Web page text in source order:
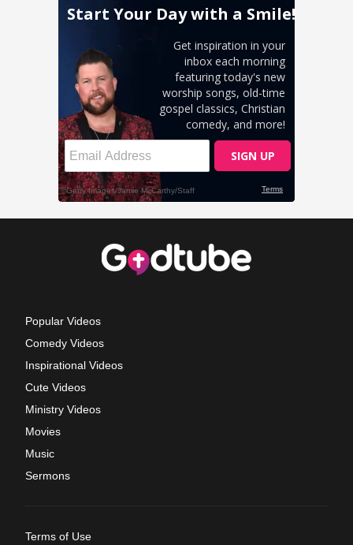
Popular Videos
Comedy Videos
Inspirational Videos
Cute Videos
Ministry Videos
Movies
Music
Sermons
Terms of Use